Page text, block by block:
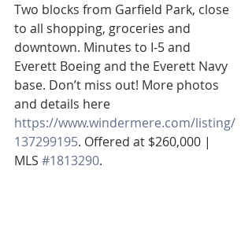
Two blocks from Garfield Park, close
to all shopping, groceries and
downtown. Minutes to I-5 and
Everett Boeing and the Everett Navy
base. Don’t miss out! More photos
and details here
https://www.windermere.com/listing/
137299195. Offered at $260,000 |
MLS #1813290.